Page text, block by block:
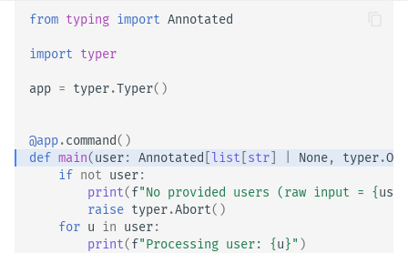
Context
Version CLI Option, is_eager
Using the Context
File
Custom Types
from typing import Annotated
import typer
app = typer.Typer()
@app.command()
def main(user: Annotated list str None, typer.
if not user:
print(f"No provided users (raw input = {user
raise typer.Abort()
for u in user:
print(f"Processing user: {u}" )